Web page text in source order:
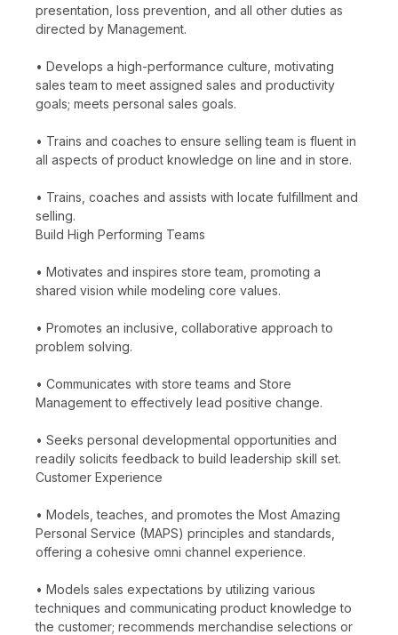
presentation, loss prevention, and all other duties as
directed by Management.
• Develops a high-performance culture, motivating
sales team to meet assigned sales and productivity
goals; meets personal sales goals.
• Trains and coaches to ensure selling team is fluent in
all aspects of product knowledge on line and in store.
• Trains, coaches and assists with locate fulfillment and
selling.
Build High Performing Teams
• Motivates and inspires store team, promoting a
shared vision while modeling core values.
• Promotes an inclusive, collaborative approach to
problem solving.
• Communicates with store teams and Store
Management to effectively lead positive change.
• Seeks personal developmental opportunities and
readily solicits feedback to build leadership skill set.
Customer Experience
• Models, teaches, and promotes the Most Amazing
Personal Service (MAPS) principles and standards,
offering a cohesive omni channel experience.
• Models sales expectations by utilizing various
techniques and communicating product knowledge to
the customer; recommends merchandise selections or